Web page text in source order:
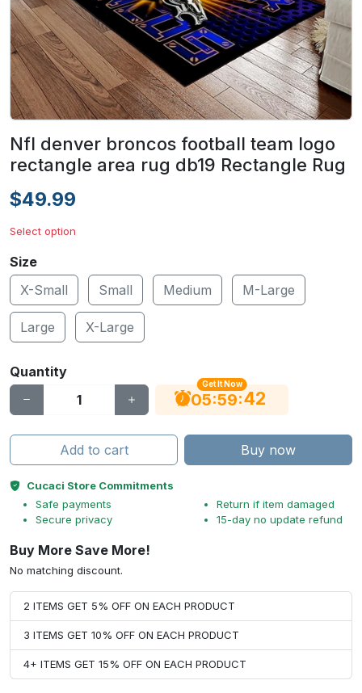
Nfl denver broncos football team logo
rectangle area rug db19 Rectangle Rug
$49.99
Select option
Size
X-Small
Small Medium M-Large
Large X-Large
Quantity
Get It Now
05:59:41
Add to cart Buy now
Cucaci Store Commitments
Safe payments
Secure privacy
Return if item damaged
15-day no update refund
Buy More Save More!
No matching discount.
2 ITEMS GET 5% OFF ON EACH PRODUCT
3 ITEMS GET 10% OFF ON EACH PRODUCT
4+ ITEMS GET 15% OFF ON EACH PRODUCT